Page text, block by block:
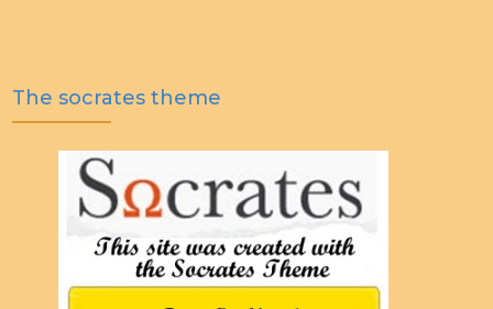
The socrates theme